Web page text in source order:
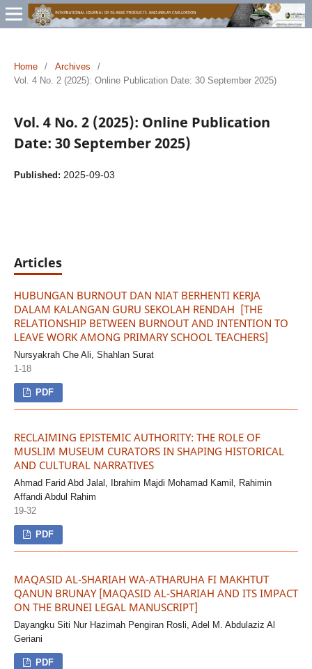
Home / Archives
/
Vol. 4 No. 2 (2025): Online Publication Date: 30 September 2025)
Vol. 4 No. 2 (2025): Online Publication
Date: 30 September 2025)
Published: 2025-09-03
Articles
HUBUNGAN BURNOUT DAN NIAT BERHENTI KERJA
DALAM KALANGAN GURU SEKOLAH RENDAH [THE
RELATIONSHIP BETWEEN BURNOUT AND INTENTION TO
LEAVE WORK AMONG PRIMARY SCHOOL TEACHERS]
Nursyakrah Che Ali, Shahlan Surat
1-18
PDF
RECLAIMING EPISTEMIC AUTHORITY: THE ROLE OF
MUSLIM MUSEUM CURATORS IN SHAPING HISTORICAL
AND CULTURAL NARRATIVES
Ahmad Farid Abd Jalal, Ibrahim Majdi Mohamad Kamil, Rahimin
Affandi Abdul Rahim
19-32
PDF
MAQASID AL-SHARIAH WA-ATHARUHA FI MAKHTUT
QANUN BRUNAY [MAQASID AL-SHARIAH AND ITS IMPACT
ON THE BRUNEI LEGAL MANUSCRIPT]
Dayangku Siti Nur Hazimah Pengiran Rosli, Adel M. Abdulaziz Al
Geriani
PDF